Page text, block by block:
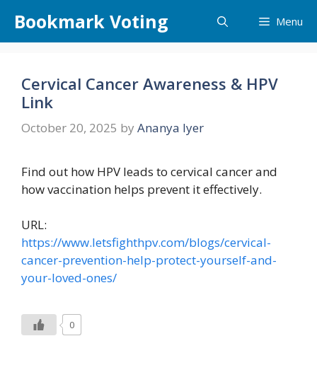
content
Bookmark Voting Menu
Cervical Cancer Awareness & HPV
Link
October 20, 2025 by Ananya Iyer
Find out how HPV leads to cervical cancer and
how vaccination helps prevent it effectively.
URL:
https://www.letsfighthpv.com/blogs/cervical-
cancer-prevention-help-protect-yourself-and-
your-loved-ones/
0